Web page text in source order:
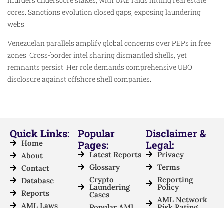
cores. Sanctions evolution closed gaps, exposing laundering
webs.
Venezuelan parallels amplify global concerns over PEPs in free
zones. Cross-border intel sharing dismantled shells, yet
remnants persist. Her role demands comprehensive UBO
disclosure against offshore shell companies.
Quick Links:
Home
About
Contact
Database
Reports
AML Laws
Popular
Pages:
Latest Reports
Glossary
Crypto
Laundering
Cases
Disclaimer &
Legal:
Privacy
Terms
Reporting
Policy
AML Network